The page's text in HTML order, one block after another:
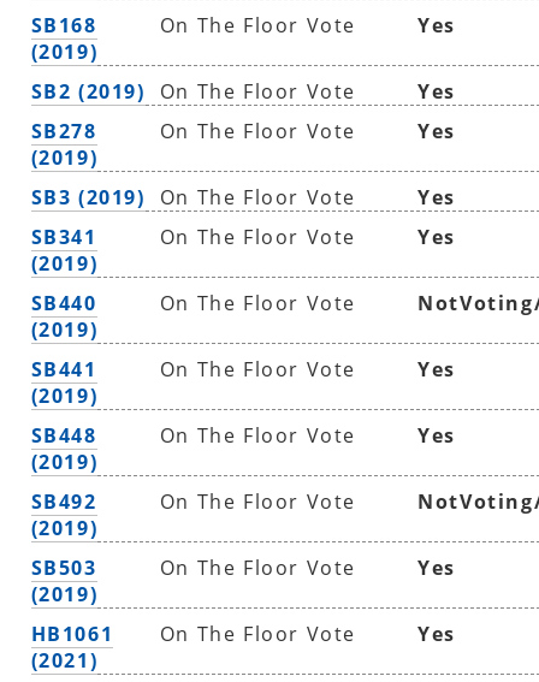
SB168
(2019)
On The Floor Vote Yes
SB2 (2019) On The Floor Vote
Yes
SB278
(2019)
On The Floor Vote Yes
SB3 (2019) On The Floor Vote
Yes
SB341
(2019)
On The Floor Vote Yes
SB440
(2019)
On The Floor Vote
SB441
(2019)
On The Floor Vote Yes
SB448
(2019)
On The Floor Vote Yes
SB492
(2019)
On The Floor Vote
SB503
(2019)
On The Floor Vote Yes
HB1061
(2021)
On The Floor Vote Yes